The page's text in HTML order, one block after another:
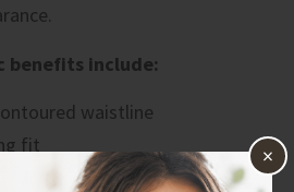
benefits include:
waistline
fit
×